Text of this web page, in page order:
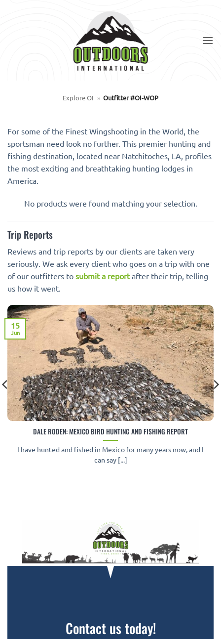
Explore OI » Outfitter #OI-WOP
For some of the Finest Wingshooting in the World, the
sportsman need look no further. This premier hunting and
fishing destination, located near Natchitoches, LA, profiles
the most exciting and breathtaking hunting lodges in
America.
No products were found matching your selection.
Trip Reports
Reviews and trip reports by our clients are taken very
seriously. We ask every client who goes on a trip with one
of our outfitters to submit a reportafter their trip, telling
us how it went.
DALE RODEN: MEXICO BIRD HUNTING AND FISHING REPORT
I have hunted and fished in Mexico for many years now, and I
can say [...]
15
Jun
Contact us today!